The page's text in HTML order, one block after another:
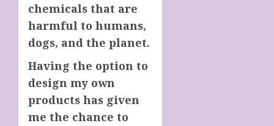
chemicals that are
harmful to humans,
dogs, and the planet.
Having the option to
design my own
products has given
me the chance to